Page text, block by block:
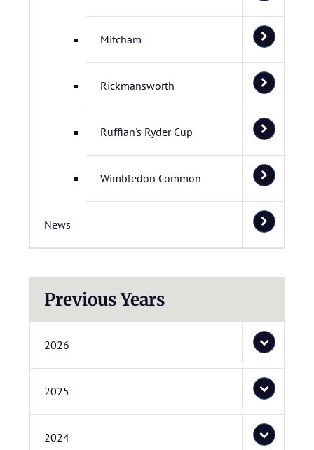
Mitcham
Rickmansworth
Ruffian's Ryder Cup
Wimbledon Common
News
Previous Years
2026
2025
2024